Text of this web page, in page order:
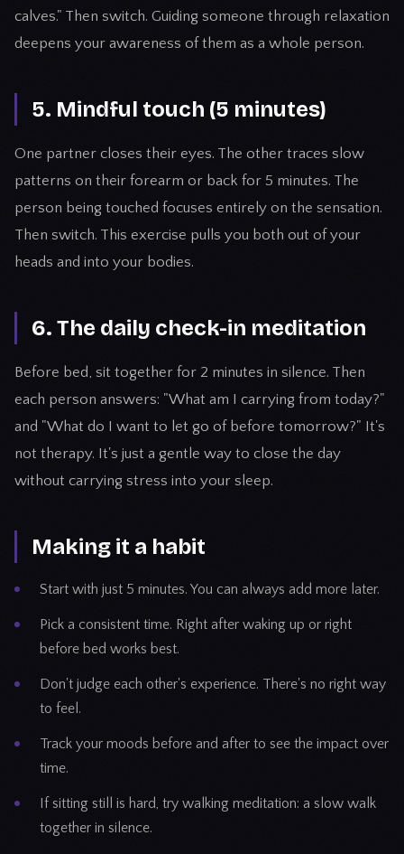
calves." Then switch. Guiding someone through relaxation
deepens your awareness of them as a whole person.
5. Mindful touch (5 minutes)
One partner closes their eyes. The other traces slow
patterns on their forearm or back for 5 minutes. The
person being touched focuses entirely on the sensation.
Then switch. This exercise pulls you both out of your
heads and into your bodies.
6. The daily check-in meditation
Before bed, sit together for 2 minutes in silence. Then
each person answers: "What am I carrying from today?"
and "What do I want to let go of before tomorrow?" It's
not therapy. It's just a gentle way to close the day
without carrying stress into your sleep.
Making it a habit
Start with just 5 minutes. You can always add more later.
Pick a consistent time. Right after waking up or right
before bed works best.
Don't judge each other's experience. There's no right way
to feel.
Track your moods before and after to see the impact over
time.
If sitting still is hard, try walking meditation: a slow walk
together in silence.